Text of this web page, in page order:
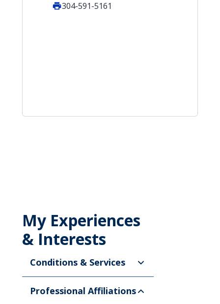
304-591-5161
My Experiences
& Interests
Conditions & Services
Professional Affiliations